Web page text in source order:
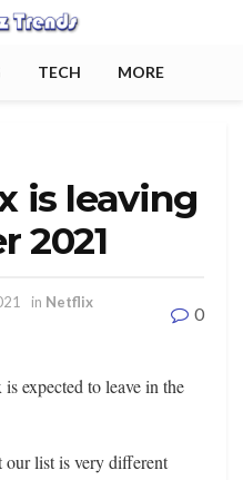
TECH MORE
is ​​leaving
2021
in Netflix
0
​​expected to leave in the
list is very different